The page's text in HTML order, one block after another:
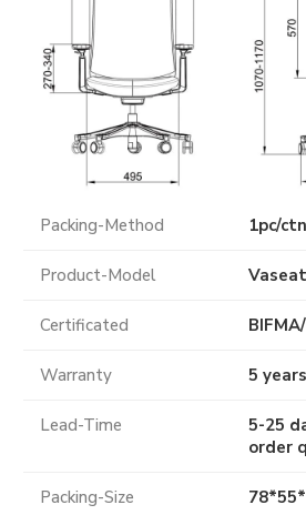
Packing-Method 1pc/
Product-Model
Certificated BIFMA/
Warranty 5 years
Lead-Time
5-25
order
Packing-Size